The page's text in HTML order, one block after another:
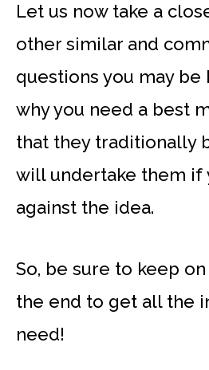
Let us now take a
other similar and
questions you may be
why you need a best
that they traditionally
will undertake them if
against the idea.
So, be sure to keep
the end to get all the
need!